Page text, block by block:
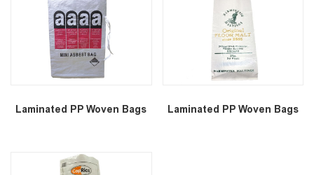
Laminated PP Woven Bags Laminated PP Woven Bags